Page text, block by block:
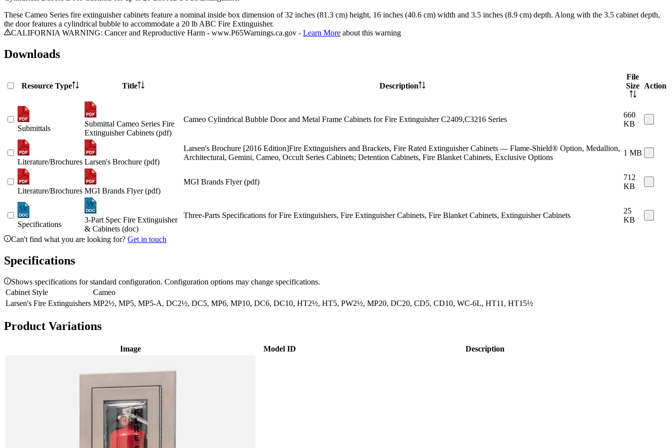
These Cameo Series fire extinguisher cabinets feature a nominal inside box dimension of 32 inches (81.3 cm) height, 16 inches (40.6 cm) width and 3.5 inches (8.9 cm) depth. Along with the 3.5 cabinet depth,
the door features a cylindrical bubble to accommodate a 20 lb ABC Fire Extinguisher.
CALIFORNIA WARNING: Cancer and Reproductive Harm - www.P65Warnings.ca.gov - Learn More about this warning
Downloads
Resource Type Title Description
File
Size Action
Submittals
Submittal Cameo Series Fire
Extinguisher Cabinets (pdf)
Cameo Cylindrical Bubble Door and Metal Frame Cabinets for Fire Extinguisher C2409,C3216 Series
660
KB
Literature/Brochures Larsen's Brochure (pdf)
Larsen's Brochure [2016 Edition]Fire Extinguishers and Brackets, Fire Rated Extinguisher Cabinets — Flame-Shield® Option, Medallion,
Architectural, Gemini, Cameo, Occult Series Cabinets; Detention Cabinets, Fire Blanket Cabinets, Exclusive Options
1 MB
Literature/Brochures MGI Brands Flyer (pdf)
MGI Brands Flyer (pdf)
712
KB
Specifications
3-Part Spec Fire Extinguisher
& Cabinets (doc)
Three-Parts Specifications for Fire Extinguishers, Fire Extinguisher Cabinets, Fire Blanket Cabinets, Extinguisher Cabinets
25
KB
Can't find what you are looking for? Get in touch
Specifications
Shows specifications for standard configuration. Configuration options may change specifications.
Cabinet Style
Cameo
Larsen's Fire Extinguishers MP2½, MP5, MP5-A, DC2½, DC5, MP6, MP10, DC6, DC10, HT2½, HT5, PW2½, MP20, DC20, CD5, CD10, WC-6L, HT11, HT15½
Product Variations
Image Model ID Description